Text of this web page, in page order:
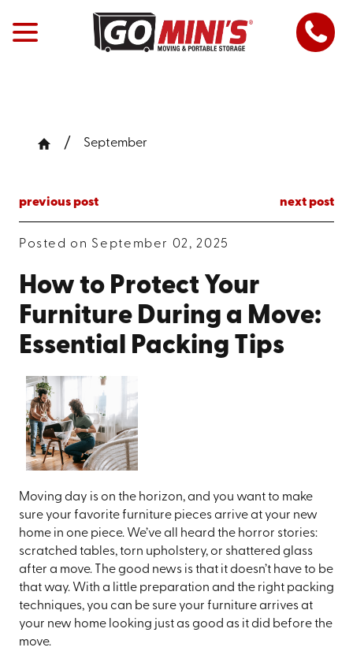
September
previous post next post
Posted on September 02, 2025
How to Protect Your
Furniture During a Move:
Essential Packing Tips
Moving day is on the horizon, and you want to make
sure your favorite furniture pieces arrive at your new
home in one piece. We’ve all heard the horror stories:
scratched tables, torn upholstery, or shattered glass
after a move. The good news is that it doesn’t have to be
that way. With a little preparation and the right packing
techniques, you can be sure your furniture arrives at
your new home looking just as good as it did before the
move.